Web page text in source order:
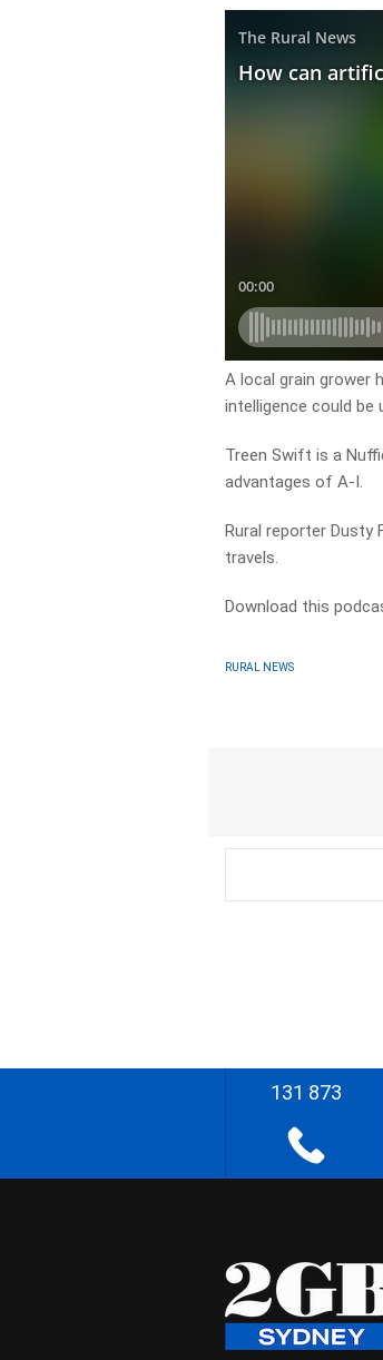
A local grain grower
intelligence could
Treen Swift is a
advantages of A-I.
Rural reporter
travels.
Download this
RURAL NEWS
131 873